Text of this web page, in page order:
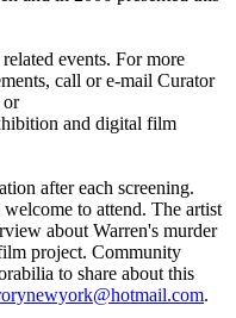
events. For more
call or e-mail Curator
or
and digital film
after each screening.
to attend. The artist
about Warren's murder
project. Community
to share about this
.